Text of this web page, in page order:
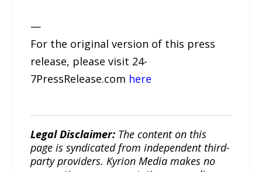
—
For the original version of this press
release, please visit 24-
7PressRelease.com here
Legal Disclaimer: The content on this
page is syndicated from independent third-
party providers. Kyrion Media makes no